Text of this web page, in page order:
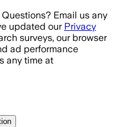
Questions? Email us any
updated our Privacy
surveys, our browser
ad performance
any time at